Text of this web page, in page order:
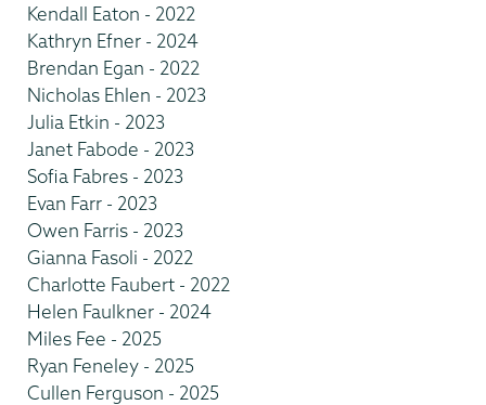
Kendall Eaton - 2022
Kathryn Efner - 2024
Brendan Egan - 2022
Nicholas Ehlen - 2023
Julia Etkin - 2023
Janet Fabode - 2023
Sofia Fabres - 2023
Evan Farr - 2023
Owen Farris - 2023
Gianna Fasoli - 2022
Charlotte Faubert - 2022
Helen Faulkner - 2024
Miles Fee - 2025
Ryan Feneley - 2025
Cullen Ferguson - 2025